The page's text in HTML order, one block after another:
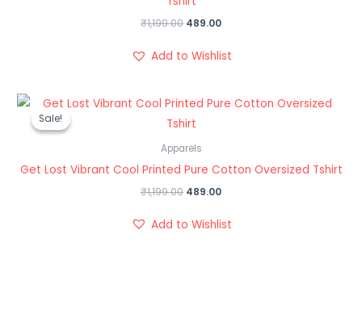
₹1,199.00 489.00
Add to Wishlist
Sale!
Sale!
Apparels
Get Lost Vibrant Cool Printed Pure Cotton Oversized Tshirt
₹1,199.00
Original
price
was:
489.00
Current
price
Add to Wishlist